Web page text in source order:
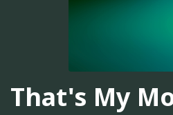
That's My